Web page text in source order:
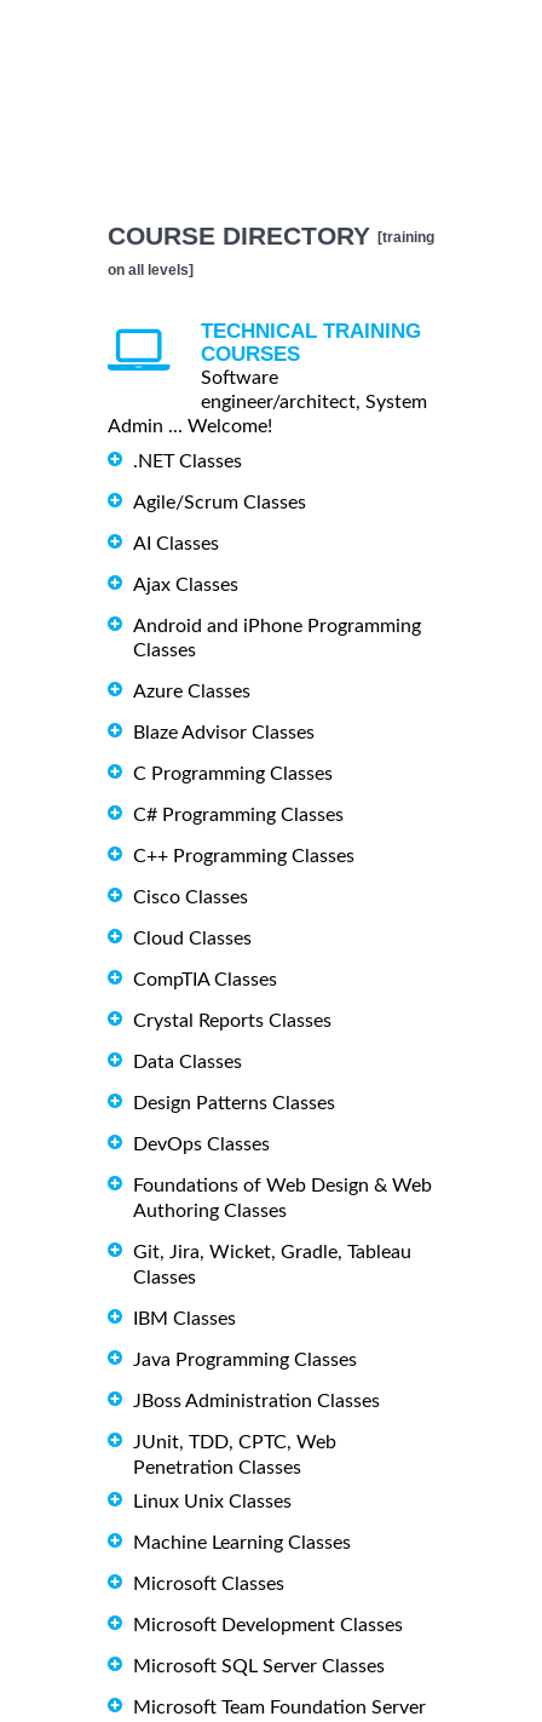
COURSE DIRECTORY [training
on all levels]
TECHNICAL TRAINING
COURSES
Software
engineer/architect, System
Admin ... Welcome!
.NET Classes
Agile/Scrum Classes
AI Classes
Ajax Classes
Android and iPhone Programming
Classes
Azure Classes
Blaze Advisor Classes
C Programming Classes
C# Programming Classes
C++ Programming Classes
Cisco Classes
Cloud Classes
CompTIA Classes
Crystal Reports Classes
Data Classes
Design Patterns Classes
DevOps Classes
Foundations of Web Design & Web
Authoring Classes
Git, Jira, Wicket, Gradle, Tableau
Classes
IBM Classes
Java Programming Classes
JBoss Administration Classes
JUnit, TDD, CPTC, Web
Penetration Classes
Linux Unix Classes
Machine Learning Classes
Microsoft Classes
Microsoft Development Classes
Microsoft SQL Server Classes
Microsoft Team Foundation Server